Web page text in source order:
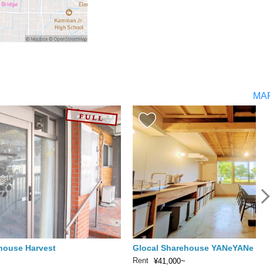
Harvest Glocal Sharehouse YANeYANe
Rent ¥41,000~